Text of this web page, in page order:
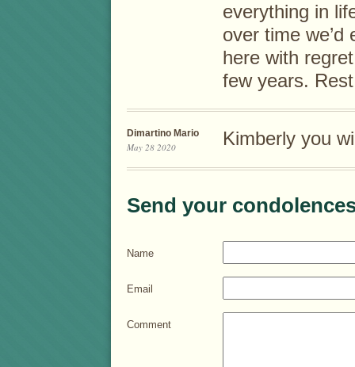
everything in
over time
here with
few years.
Dimartino Mario
May 28 2020 Kimberly you
Send your
Name
Email
Comment